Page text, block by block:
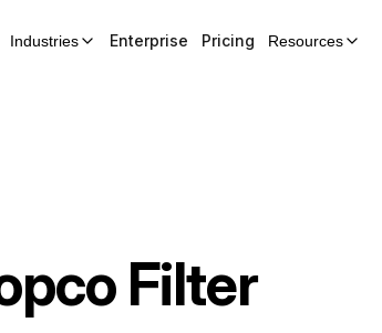
Industries Enterprise Pricing Resources
Filter